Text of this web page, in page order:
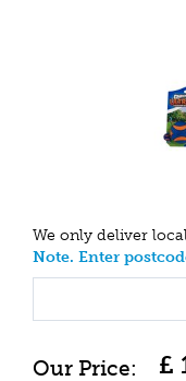
We only deliver
Note. Enter
£